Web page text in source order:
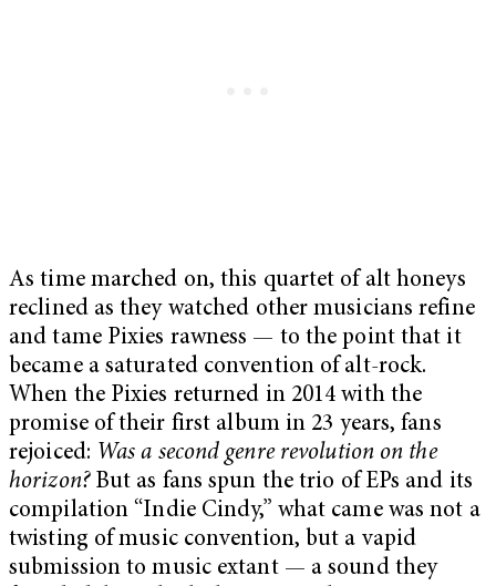
As time marched on, this quartet of alt honeys
reclined as they watched other musicians refine
and tame Pixies rawness — to the point that it
became a saturated convention of alt-rock.
When the Pixies returned in 2014 with the
promise of their first album in 23 years, fans
rejoiced: Was a second genre revolution on the
horizon?But as fans spun the trio of EPs and its
compilation “Indie Cindy,” what came was not a
twisting of music convention, but a vapid
submission to music extant — a sound they